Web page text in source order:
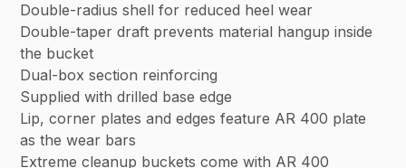
Double-radius shell for reduced heel wear
Double-taper draft prevents material hangup inside
the bucket
Dual-box section reinforcing
Supplied with drilled base edge
Lip, corner plates and edges feature AR 400 plate
as the wear bars
Extreme cleanup buckets come with AR 400